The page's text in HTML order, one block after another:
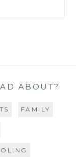
ABOUT?
FAMILY